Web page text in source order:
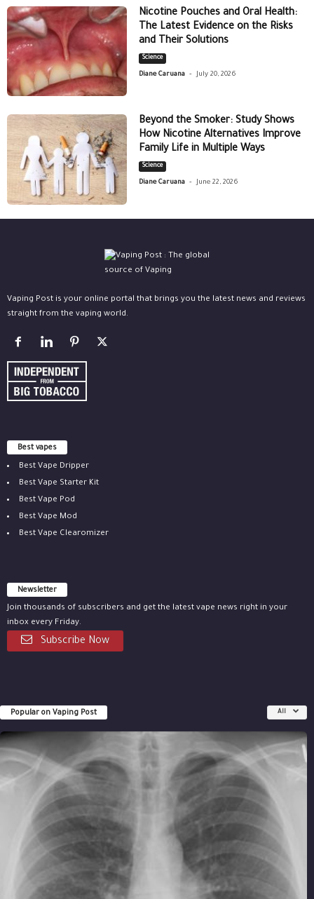
Nicotine Pouches and Oral Health:
The Latest Evidence on the Risks
and Their Solutions
Science
Diane Caruana - July 20, 2026
Beyond the Smoker: Study Shows
How Nicotine Alternatives Improve
Family Life in Multiple Ways
Science
Diane Caruana - June 22, 2026
Vaping Post is your online portal that brings you the latest news and reviews
straight from the vaping world.
Best vapes
Best Vape Dripper
Best Vape Starter Kit
Best Vape Pod
Best Vape Mod
Best Vape Clearomizer
Newsletter
Join thousands of subscribers and get the latest vape news right in your
inbox every Friday.
Subscribe Now
Popular on Vaping Post All